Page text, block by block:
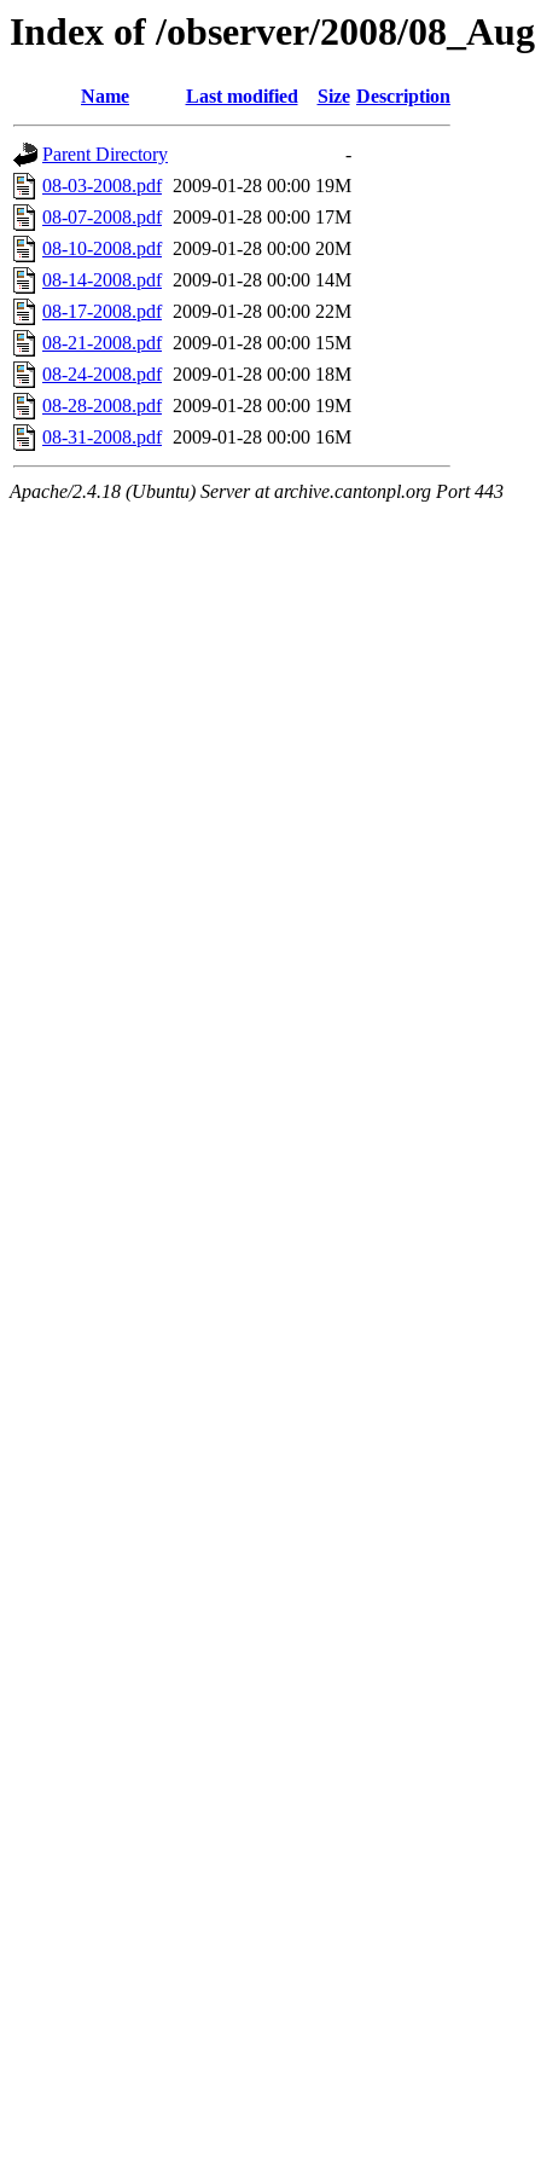
Index of /observer/2008/08_Aug
Name Last modified Size Description
Parent Directory
-
08-03-2008.pdf 2009-01-28 00:00 19M
08-07-2008.pdf 2009-01-28 00:00 17M
08-10-2008.pdf 2009-01-28 00:00 20M
08-14-2008.pdf 2009-01-28 00:00 14M
08-17-2008.pdf 2009-01-28 00:00 22M
08-21-2008.pdf 2009-01-28 00:00 15M
08-24-2008.pdf 2009-01-28 00:00 18M
08-28-2008.pdf 2009-01-28 00:00 19M
08-31-2008.pdf 2009-01-28 00:00 16M
Apache/2.4.18 (Ubuntu) Server at archive.cantonpl.org Port 443